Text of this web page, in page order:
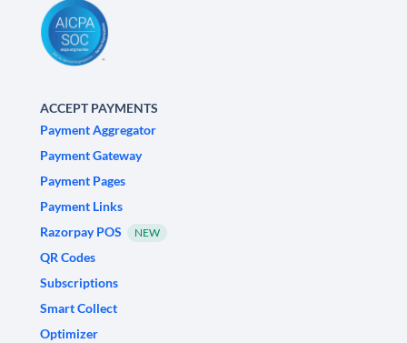
ACCEPT PAYMENTS
Payment Aggregator
Payment Gateway
Payment Pages
Payment Links
Razorpay POS
NEW
QR Codes
Subscriptions
Smart Collect
Optimizer